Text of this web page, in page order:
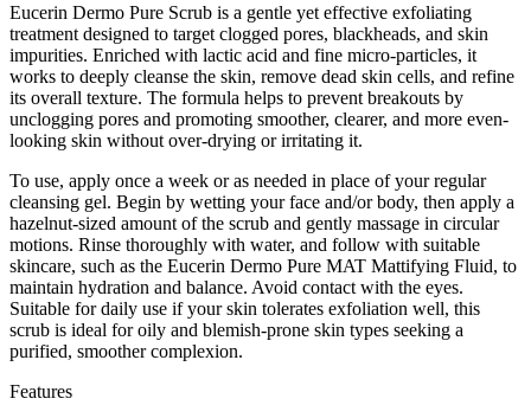
Eucerin Dermo Pure Scrub is a gentle yet effective exfoliating
treatment designed to target clogged pores, blackheads, and skin
impurities. Enriched with lactic acid and fine micro-particles, it
works to deeply cleanse the skin, remove dead skin cells, and refine
its overall texture. The formula helps to prevent breakouts by
unclogging pores and promoting smoother, clearer, and more even-
looking skin without over-drying or irritating it.
To use, apply once a week or as needed in place of your regular
cleansing gel. Begin by wetting your face and/or body, then apply a
hazelnut-sized amount of the scrub and gently massage in circular
motions. Rinse thoroughly with water, and follow with suitable
skincare, such as the Eucerin Dermo Pure MAT Mattifying Fluid, to
maintain hydration and balance. Avoid contact with the eyes.
Suitable for daily use if your skin tolerates exfoliation well, this
scrub is ideal for oily and blemish-prone skin types seeking a
purified, smoother complexion.
Features